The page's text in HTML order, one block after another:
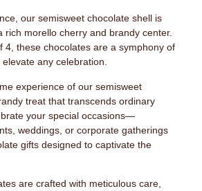
our semisweet chocolate shell is
rich morello cherry and brandy center.
4, these chocolates are a symphony of
any celebration.
experience of our semisweet
treat that transcends ordinary
your special occasions—
weddings, or corporate gatherings
gifts designed to captivate the
are crafted with meticulous care,